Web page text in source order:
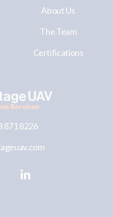
About Us
The Team
Certifications
871 8226